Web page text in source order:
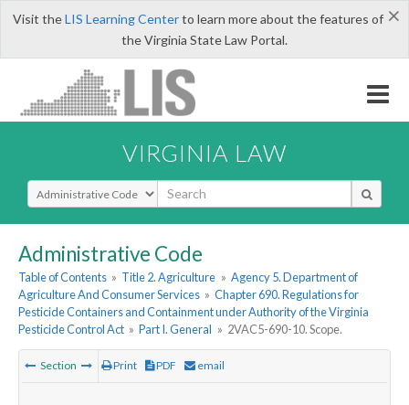
×
Visit theLIS Learning Centerto learn more about the features of
the Virginia State Law Portal.
VIRGINIA LAW
Select Search Type
Administrative Code
Table of Contents » Title 2. Agriculture » Agency 5. Department of
Agriculture And Consumer Services » Chapter 690. Regulations for
Pesticide Containers and Containment under Authority of the Virginia
Pesticide Control Act » Part I. General » 2VAC5-690-10. Scope.
Section Print PDF email